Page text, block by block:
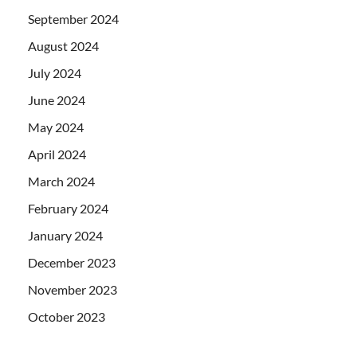
September 2024
August 2024
July 2024
June 2024
May 2024
April 2024
March 2024
February 2024
January 2024
December 2023
November 2023
October 2023